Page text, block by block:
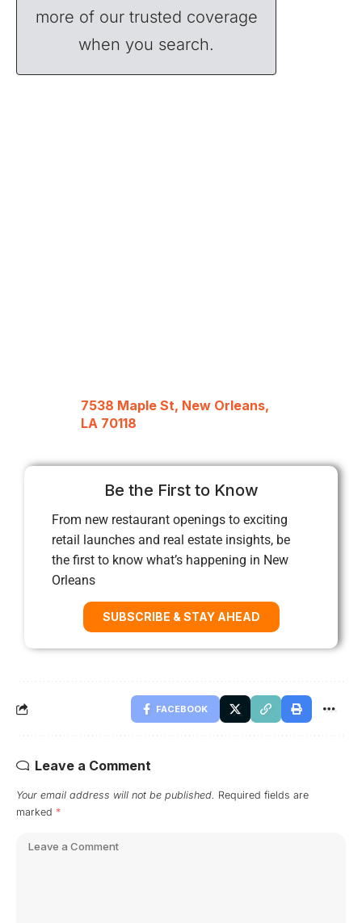
more of our trusted coverage
when you search.
7538 Maple St, New Orleans,
LA 70118
Be the First to Know
From new restaurant openings to exciting
retail launches and real estate insights, be
the first to know what’s happening in New
Orleans
SUBSCRIBE & STAY AHEAD
FACEBOOK
Leave a Comment
Your email address will not be published. Required fields are
marked *